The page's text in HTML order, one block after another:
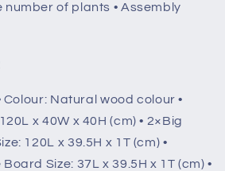
of plants • Assembly
Colour: Natural wood colour •
x 40W x 40H (cm) • 2×Big
120L x 39.5H x 1T (cm) •
Size: 37L x 39.5H x 1T (cm) •